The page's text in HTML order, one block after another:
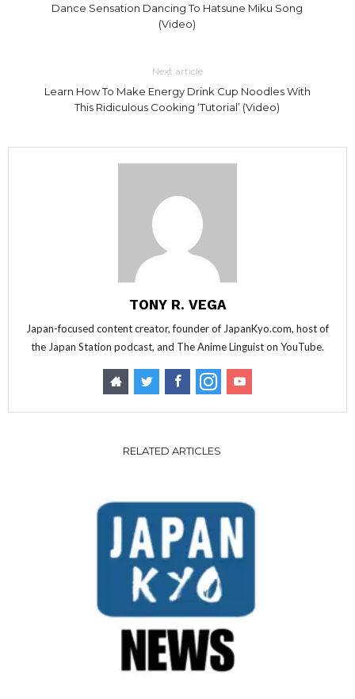
Dance Sensation Dancing To Hatsune Miku Song
(Video)
Next article
Learn How To Make Energy Drink Cup Noodles With
This Ridiculous Cooking ‘Tutorial’ (Video)
TONY R. VEGA
Japan-focused content creator, founder of JapanKyo.com, host of
the Japan Station podcast, and The Anime Linguist on YouTube.
RELATED ARTICLES